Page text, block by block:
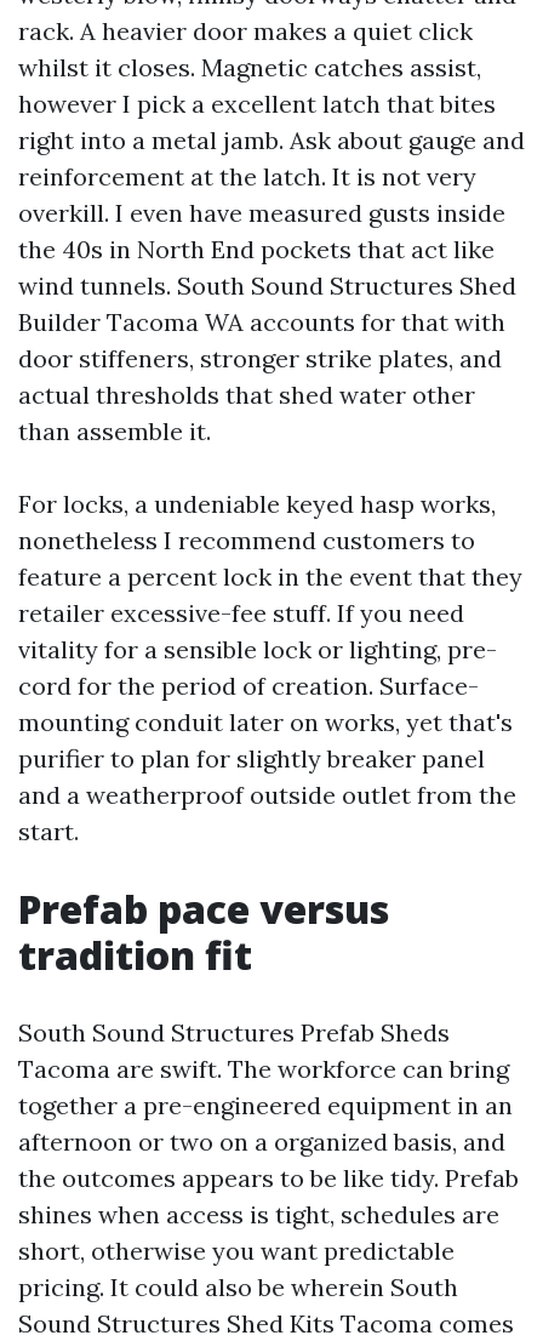
rack. A heavier door makes a quiet click
whilst it closes. Magnetic catches assist,
however I pick a excellent latch that bites
right into a metal jamb. Ask about gauge and
reinforcement at the latch. It is not very
overkill. I even have measured gusts inside
the 40s in North End pockets that act like
wind tunnels. South Sound Structures Shed
Builder Tacoma WA accounts for that with
door stiffeners, stronger strike plates, and
actual thresholds that shed water other
than assemble it.
For locks, a undeniable keyed hasp works,
nonetheless I recommend customers to
feature a percent lock in the event that they
retailer excessive-fee stuff. If you need
vitality for a sensible lock or lighting, pre-
cord for the period of creation. Surface-
mounting conduit later on works, yet that's
purifier to plan for slightly breaker panel
and a weatherproof outside outlet from the
start.
Prefab pace versus
tradition fit
South Sound Structures Prefab Sheds
Tacoma are swift. The workforce can bring
together a pre-engineered equipment in an
afternoon or two on a organized basis, and
the outcomes appears to be like tidy. Prefab
shines when access is tight, schedules are
short, otherwise you want predictable
pricing. It could also be wherein South
Sound Structures Shed Kits Tacoma comes